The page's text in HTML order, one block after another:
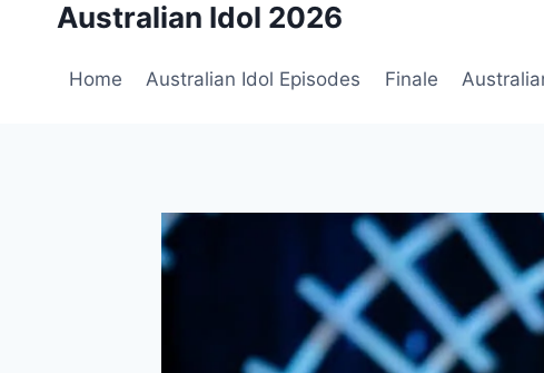
Australian Idol 2026
Home Australian Idol Episodes Finale